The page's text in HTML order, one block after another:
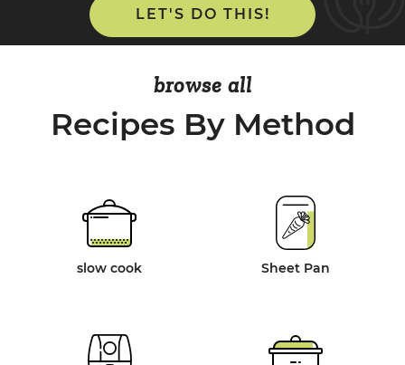
LET'S DO THIS!
browse all
Recipes By Method
slow cook Sheet Pan